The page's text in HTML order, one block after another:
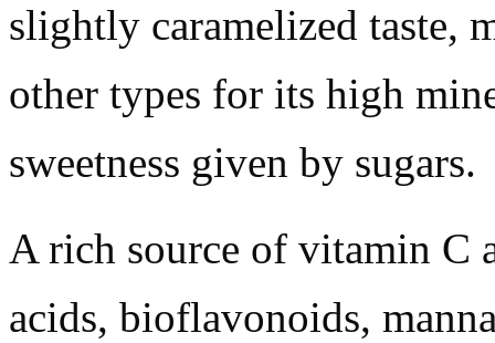
slightly caramelized taste,
other types for its high
sweetness given by sugars.
A rich source of vitamin C
acids, bioflavonoids,